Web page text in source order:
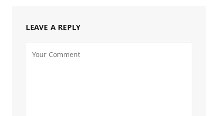
LEAVE A REPLY